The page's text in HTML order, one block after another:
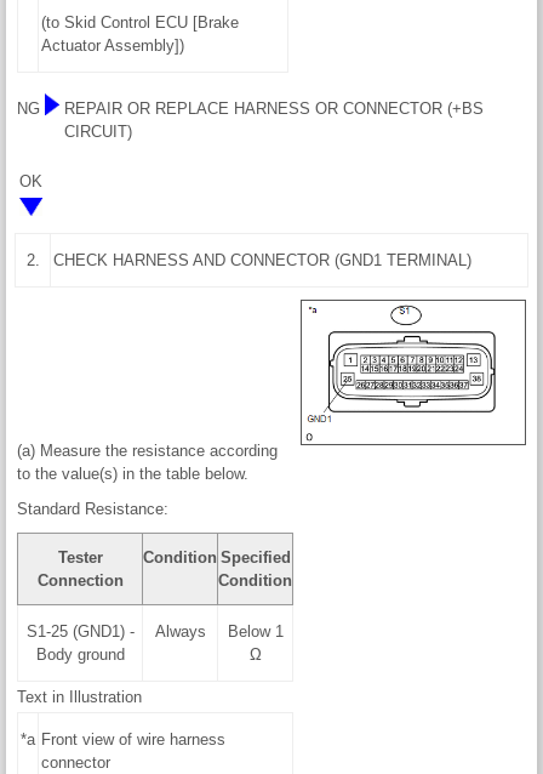
(to Skid Control ECU [Brake
Actuator Assembly])
NG
REPAIR OR REPLACE HARNESS OR CONNECTOR (+BS
CIRCUIT)
OK
2. CHECK HARNESS AND CONNECTOR (GND1 TERMINAL)
(a) Measure the resistance according
to the value(s) in the table below.
Standard Resistance:
Tester
Connection
Condition Specified
Condition
S1-25 (GND1) -
Body ground
Always
Below 1
Ω
Text in Illustration
*a Front view of wire harness
connector